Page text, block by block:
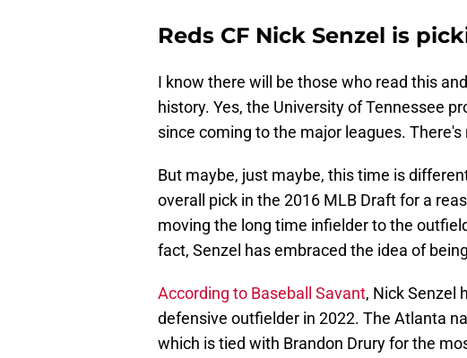
Reds CF Nick Senzel is
I know there will be those who read this
history. Yes, the University of Tennessee
since coming to the major leagues.
But maybe, just maybe, this time is
overall pick in the 2016 MLB Draft for a
moving the long time infielder to the
fact, Senzel has embraced the idea of
According to Baseball Savant, Nick Senzel
defensive outfielder in 2022. The Atlanta
which is tied with Brandon Drury for the